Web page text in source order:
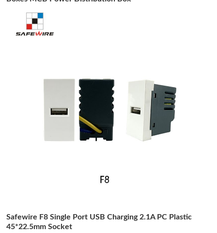
Safewire F8 Single Port USB Charging 2.1A PC Plastic
45*22.5mm Socket